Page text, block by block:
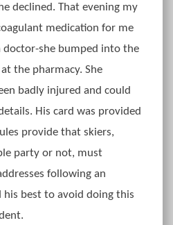
declined. That evening my
medication for me
she bumped into the
the pharmacy. She
badly injured and could
His card was provided
provide that skiers,
party or not, must
following an
best to avoid doing this